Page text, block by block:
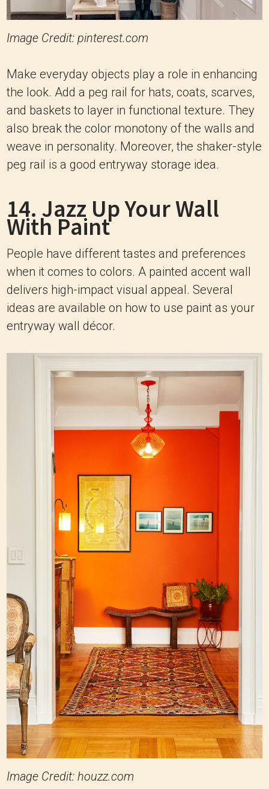
Image Credit: pinterest.com
Make everyday objects play a role in enhancing
the look. Add a peg rail for hats, coats, scarves,
and baskets to layer in functional texture. They
also break the color monotony of the walls and
weave in personality. Moreover, the shaker-style
peg rail is a good entryway storage idea.
14. Jazz Up Your Wall
With Paint
People have different tastes and preferences
when it comes to colors. A painted accent wall
delivers high-impact visual appeal. Several
ideas are available on how to use paint as your
entryway wall décor.
Image Credit: houzz.com